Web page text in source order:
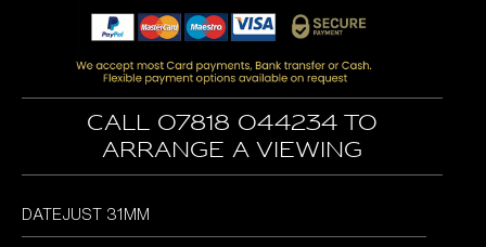
was:
£6,395.00.
is:
£5,795.00.
Call 07818 044234 to
arrange a viewing
DATEJUST 31MM